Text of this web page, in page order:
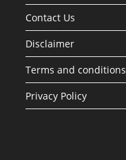
Contact Us
Disclaimer
Terms and conditions
Privacy Policy